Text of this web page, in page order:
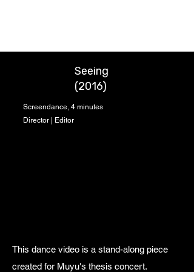
Seeing
(2016)
Screendance, 4 minutes
Director | Editor
This dance video is a stand-along piece
created for Muyu's thesis concert.